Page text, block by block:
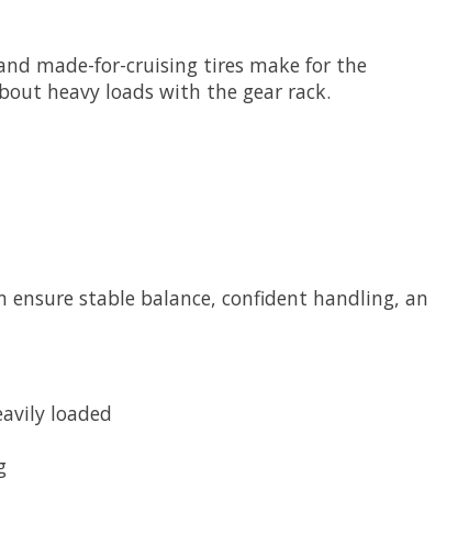
made-for-cruising tires make for the
heavy loads with the gear rack.
stable balance, confident handling, an
loaded